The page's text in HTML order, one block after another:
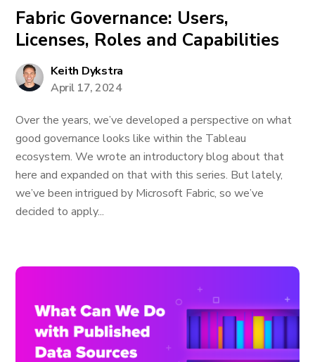
Fabric Governance: Users,
Licenses, Roles and Capabilities
Keith Dykstra
April 17, 2024
Over the years, we’ve developed a perspective on what
good governance looks like within the Tableau
ecosystem. We wrote an introductory blog about that
here and expanded on that with this series. But lately,
we’ve been intrigued by Microsoft Fabric, so we’ve
decided to apply...